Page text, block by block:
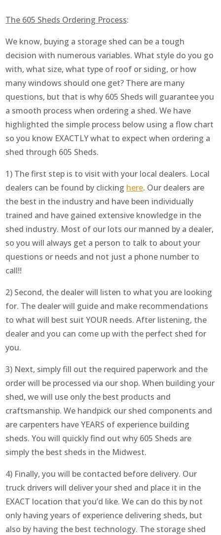
The 605 Sheds Ordering Process:
We know, buying a storage shed can be a tough
decision with numerous variables. What style do you go
with, what size, what type of roof or siding, or how
many windows should one get? There are many
questions, but that is why 605 Sheds will guarantee you
a smooth process when ordering a shed. We have
highlighted the simple process below using a flow chart
so you know EXACTLY what to expect when ordering a
shed through 605 Sheds.
1) The first step is to visit with your local dealers. Local
dealers can be found by clicking here. Our dealers are
the best in the industry and have been individually
trained and have gained extensive knowledge in the
shed industry. Most of our lots our manned by a dealer,
so you will always get a person to talk to about your
questions or needs and not just a phone number to
call!!
2) Second, the dealer will listen to what you are looking
for. The dealer will guide and make recommendations
to what will best suit YOUR needs. After listening, the
dealer and you can come up with the perfect shed for
you.
3) Next, simply fill out the required paperwork and the
order will be processed via our shop. When building your
shed, we will use only the best products and
craftsmanship. We handpick our shed components and
are carpenters have YEARS of experience building
sheds. You will quickly find out why 605 Sheds are
simply the best sheds in the Midwest.
4) Finally, you will be contacted before delivery. Our
truck drivers will deliver your shed and place it in the
EXACT location that you’d like. We can do this by not
only having years of experience delivering sheds, but
also by having the best technology. The storage shed